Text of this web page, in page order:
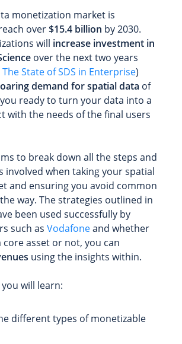
monetization market is
over$15.4 billion by 2030.
will increase investment in
over the next two years
The State of SDS in Enterprise)
demand for spatial data of
ready to turn your data into a
with the needs of the final users
to break down all the steps and
involved when taking your spatial
and ensuring you avoid common
way. The strategies outlined in
been used successfully by
such asVodafoneand whether
core asset or not, you can
using the insights within.
will learn:
different types of monetizable